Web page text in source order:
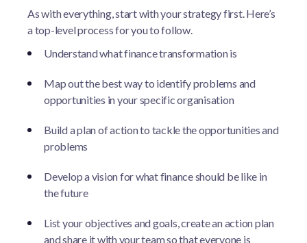
As with everything, start with your strategy first. Here’s
a top-level process for you to follow.
Understand what finance transformation is
Map out the best way to identify problems and
opportunities in your specific organisation
Build a plan of action to tackle the opportunities and
problems
Develop a vision for what finance should be like in
the future
List your objectives and goals, create an action plan
and share it with your team so that everyone is